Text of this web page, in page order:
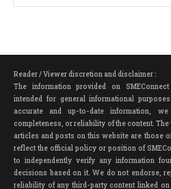
Reader / Viewer discretion and disclaimer :
The information provided on
intended for general informational
accurate and up-to-date information,
completeness, or reliability of the content.
articles and posts on this website are those
reflect the official policy or position of
to independently verify any information
decisions based on it. We do not endorse,
reliability of any third-party content linked on